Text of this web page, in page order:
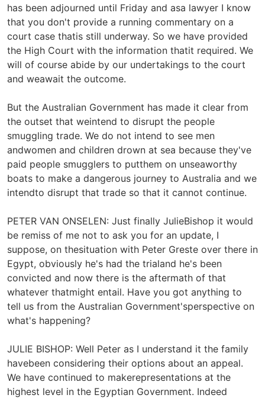
has been adjourned until Friday and asa lawyer I know
that you don't provide a running commentary on a
court case thatis still underway. So we have provided
the High Court with the information thatit required. We
will of course abide by our undertakings to the court
and weawait the outcome.
But the Australian Government has made it clear from
the outset that weintend to disrupt the people
smuggling trade. We do not intend to see men
andwomen and children drown at sea because they've
paid people smugglers to putthem on unseaworthy
boats to make a dangerous journey to Australia and we
intendto disrupt that trade so that it cannot continue.
PETER VAN ONSELEN: Just finally JulieBishop it would
be remiss of me not to ask you for an update, I
suppose, on thesituation with Peter Greste over there in
Egypt, obviously he's had the trialand he's been
convicted and now there is the aftermath of that
whatever thatmight entail. Have you got anything to
tell us from the Australian Government'sperspective on
what's happening?
JULIE BISHOP: Well Peter as I understand it the family
havebeen considering their options about an appeal.
We have continued to makerepresentations at the
highest level in the Egyptian Government. Indeed